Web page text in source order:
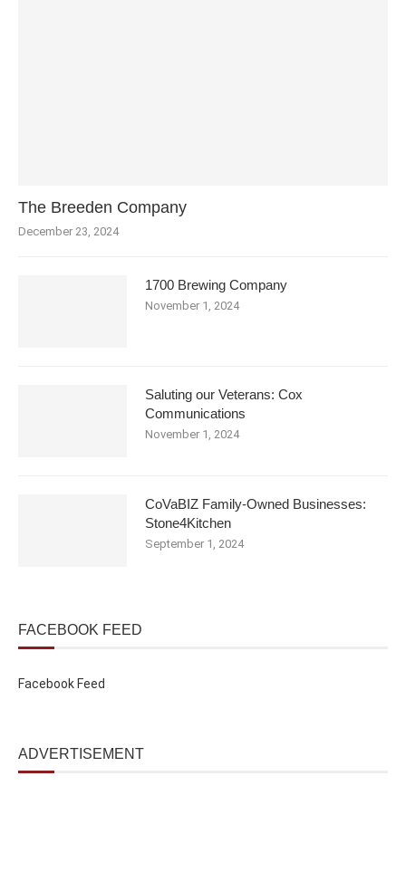
The Breeden Company
December 23, 2024
1700 Brewing Company
November 1, 2024
Saluting our Veterans: Cox
Communications
November 1, 2024
CoVaBIZ Family-Owned Businesses:
Stone4Kitchen
September 1, 2024
FACEBOOK FEED
Facebook Feed
ADVERTISEMENT